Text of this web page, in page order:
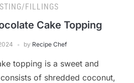
FILLINGS
Cake Topping
by Recipe Chef
topping is a sweet and
of shredded coconut,